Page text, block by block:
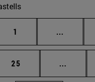
Page
1 ...
Page
25 ...